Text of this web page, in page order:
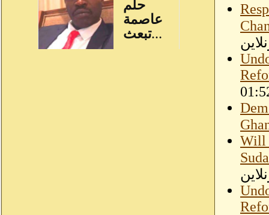
Will